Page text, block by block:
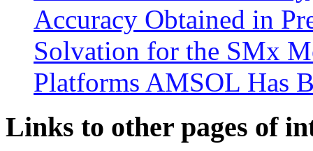
Accuracy Obtained in
Solvation for the SMx
Platforms AMSOL Has
Links to other pages of